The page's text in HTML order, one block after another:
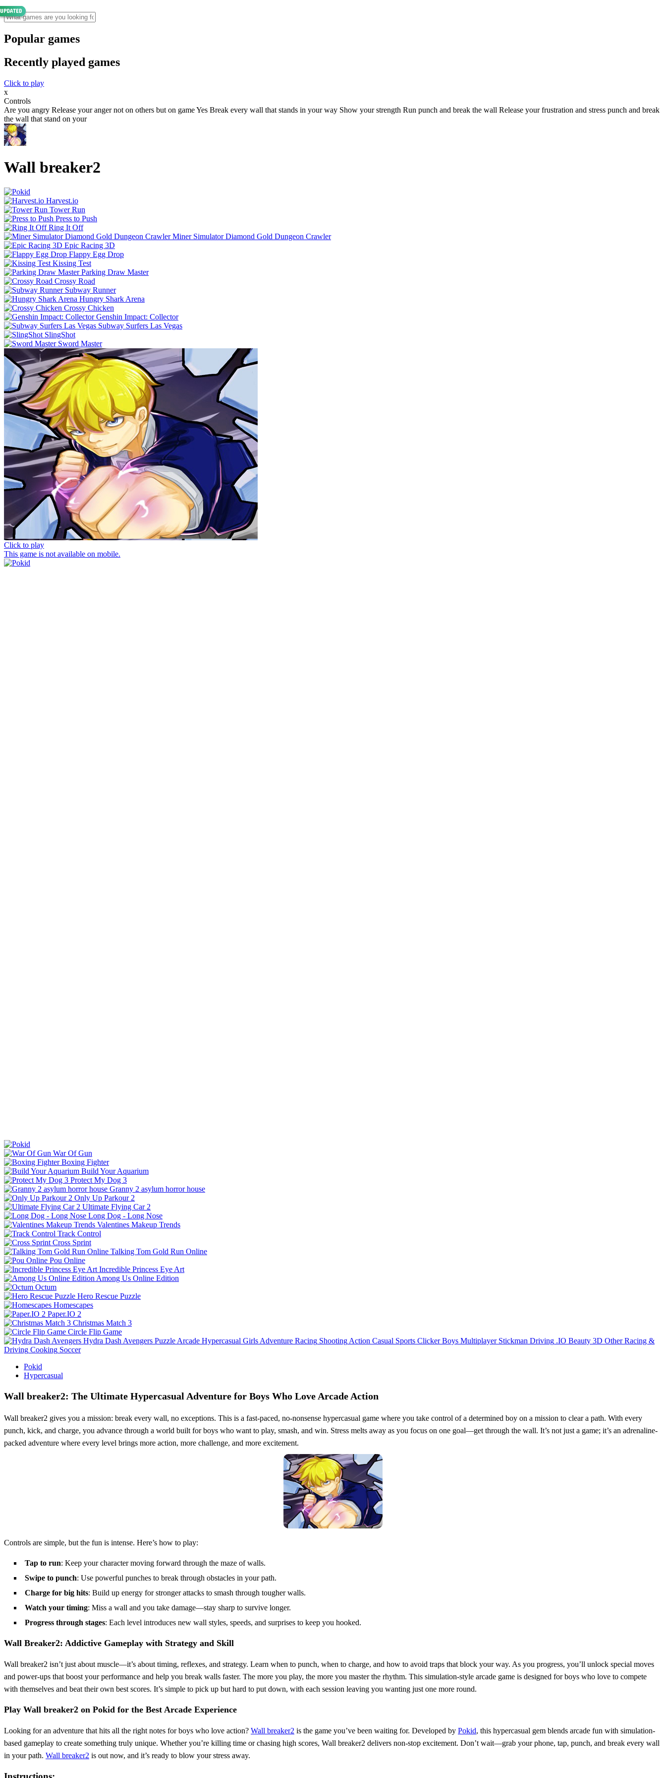
Popular games
Recently played games
Click to play
x
Controls
Are you angry Release your anger not on others but on game Yes Break every wall that stands in your way Show your strength Run punch and break the wall Release your frustration and stress punch and break
the wall that stand on your
Wall breaker2
Harvest.io
Tower Run
Press to Push
Ring It Off
Miner Simulator Diamond Gold Dungeon Crawler
Epic Racing 3D
Flappy Egg Drop
Kissing Test
Parking Draw Master
Crossy Road
Subway Runner
Hungry Shark Arena
Crossy Chicken
Genshin Impact: Collector
Subway Surfers Las Vegas
SlingShot
Sword Master
Click to play
This game is not available on mobile.
War Of Gun
Boxing Fighter
Build Your Aquarium
Protect My Dog 3
Granny 2 asylum horror house
Only Up Parkour 2
Ultimate Flying Car 2
Long Dog - Long Nose
Valentines Makeup Trends
Track Control
Cross Sprint
Talking Tom Gold Run Online
Pou Online
Incredible Princess Eye Art
Among Us Online Edition
Octum
Hero Rescue Puzzle
Homescapes
Paper.IO 2
Christmas Match 3
Circle Flip Game
Hydra Dash Avengers Puzzle Arcade Hypercasual Girls Adventure Racing Shooting Action Casual Sports Clicker Boys Multiplayer Stickman Driving .IO Beauty 3D Other Racing &
Driving Cooking Soccer
Pokid
Hypercasual
Wall breaker2: The Ultimate Hypercasual Adventure for Boys Who Love Arcade Action
Wall breaker2 gives you a mission: break every wall, no exceptions. This is a fast-paced, no-nonsense hypercasual game where you take control of a determined boy on a mission to clear a path. With every
punch, kick, and charge, you advance through a world built for boys who want to play, smash, and win. Stress melts away as you focus on one goal—get through the wall. It’s not just a game; it’s an adrenaline-
packed adventure where every level brings more action, more challenge, and more excitement.
Controls are simple, but the fun is intense. Here’s how to play:
Tap to run: Keep your character moving forward through the maze of walls.
Swipe to punch: Use powerful punches to break through obstacles in your path.
Charge for big hits: Build up energy for stronger attacks to smash through tougher walls.
Watch your timing: Miss a wall and you take damage—stay sharp to survive longer.
Progress through stages: Each level introduces new wall styles, speeds, and surprises to keep you hooked.
Wall Breaker2: Addictive Gameplay with Strategy and Skill
Wall breaker2 isn’t just about muscle—it’s about timing, reflexes, and strategy. Learn when to punch, when to charge, and how to avoid traps that block your way. As you progress, you’ll unlock special moves
and power-ups that boost your performance and help you break walls faster. The more you play, the more you master the rhythm. This simulation-style arcade game is designed for boys who love to compete
with themselves and beat their own best scores. It’s simple to pick up but hard to put down, with each session leaving you wanting just one more round.
Play Wall breaker2 on Pokid for the Best Arcade Experience
Looking for an adventure that hits all the right notes for boys who love action? Wall breaker2 is the game you’ve been waiting for. Developed by Pokid, this hypercasual gem blends arcade fun with simulation-
based gameplay to create something truly unique. Whether you’re killing time or chasing high scores, Wall breaker2 delivers non-stop excitement. Don’t wait—grab your phone, tap, punch, and break every wall
in your path. Wall breaker2 is out now, and it’s ready to blow your stress away.